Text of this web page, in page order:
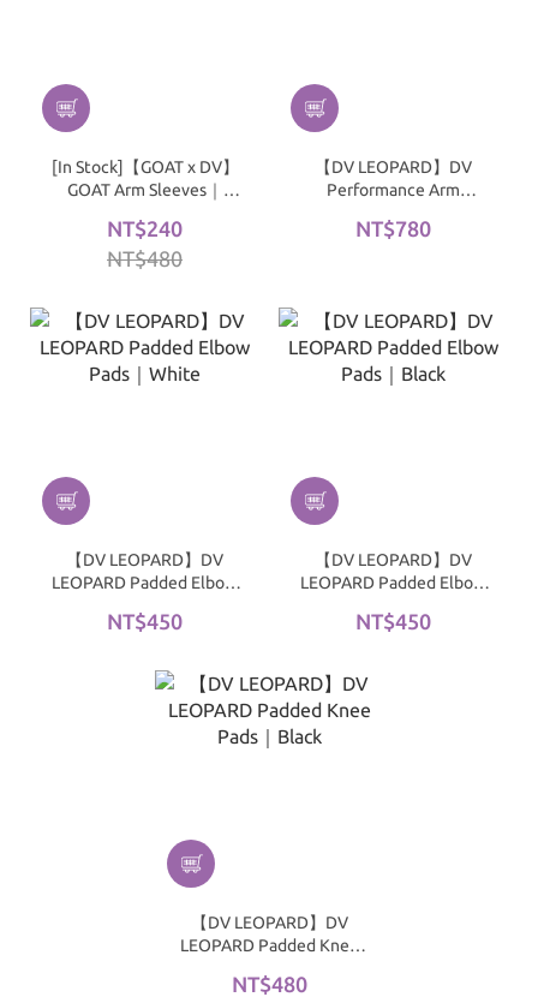
[In Stock]【GOAT x DV】
GOAT Arm Sleeves｜
NT$240
NT$480
【DV LEOPARD】DV
Performance Arm
NT$780
【DV LEOPARD】DV
LEOPARD Padded Elbow
NT$450
【DV LEOPARD】DV
LEOPARD Padded Elbow
NT$450
【DV LEOPARD】DV
LEOPARD Padded Knee
NT$480